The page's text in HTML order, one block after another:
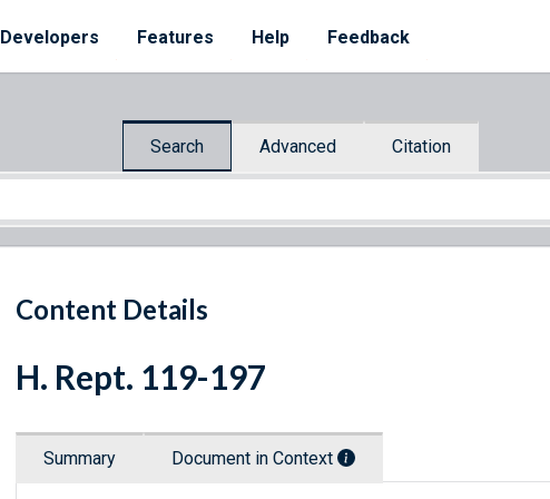
Developers Features Help Feedback
Search Advanced Citation
Content Details
H. Rept. 119-197
Summary Document in Context